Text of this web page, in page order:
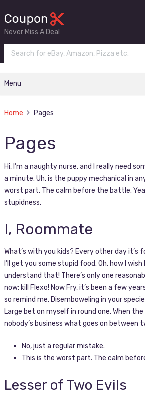
Never Miss A Deal
Menu
Home Pages
Pages
Hi, I’m a naughty nurse, and I really need
a minute. Uh, is the puppy mechanical in
worst part. The calm before the battle.
stupidness.
I, Roommate
What’s with you kids? Every other day it’s
I’ll get you some stupid food. Oh, how I
understand that! There’s only one
now: kill Flexo! Now Fry, it’s been a few
so remind me. Disemboweling in your
Large bet on myself in round one. When
nobody’s business what goes on between
No, just a regular mistake.
This is the worst part. The calm
Lesser of Two Evils